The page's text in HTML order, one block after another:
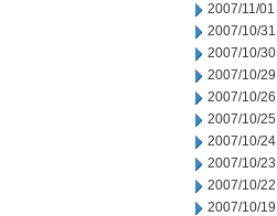
2007/11/01
2007/10/31
2007/10/30
2007/10/29
2007/10/26
2007/10/25
2007/10/24
2007/10/23
2007/10/22
2007/10/19